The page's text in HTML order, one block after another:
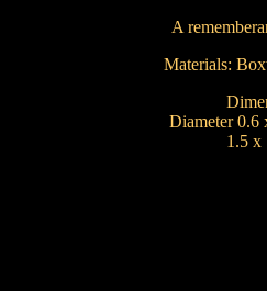
A
Materials:
Diameter 0.6
1.5 x